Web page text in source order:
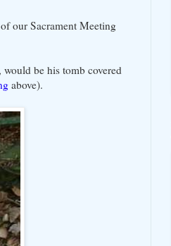
our Sacrament Meeting
be his tomb covered
above).